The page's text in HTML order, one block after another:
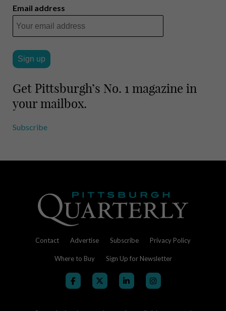
Email address
Get Pittsburgh’s No. 1 magazine in
your mailbox.
Subscribe
Contact Advertise Subscribe Privacy Policy
Where to Buy Sign Up for Newsletter